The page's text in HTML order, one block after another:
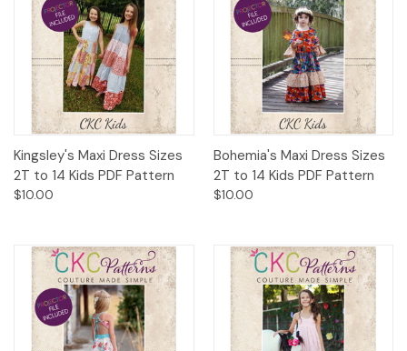
Kingsley's Maxi Dress Sizes
2T to 14 Kids PDF Pattern
$10.00
Bohemia's Maxi Dress Sizes
2T to 14 Kids PDF Pattern
$10.00